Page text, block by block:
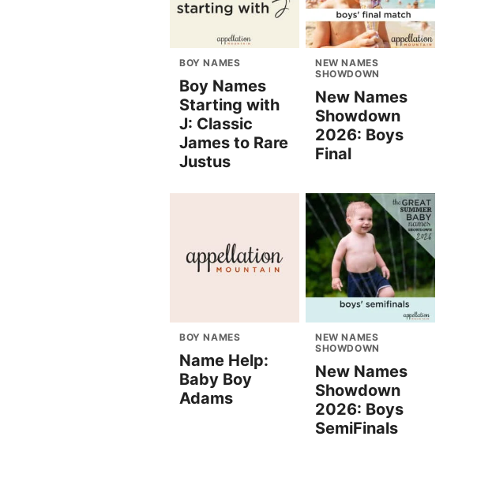
BOY NAMES
Boy Names
Starting with
J: Classic
James to Rare
Justus
NEW NAMES
SHOWDOWN
New Names
Showdown
2026: Boys
Final
BOY NAMES
Name Help:
Baby Boy
Adams
NEW NAMES
SHOWDOWN
New Names
Showdown
2026: Boys
SemiFinals